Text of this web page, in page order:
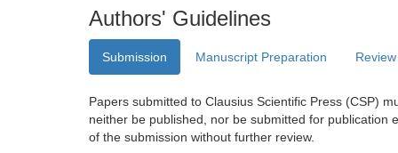
Authors' Guidelines
Submission Manuscript Preparation
Papers submitted to Clausius Scientific Press (CSP)
neither be published, nor be submitted for publication
of the submission without further review.